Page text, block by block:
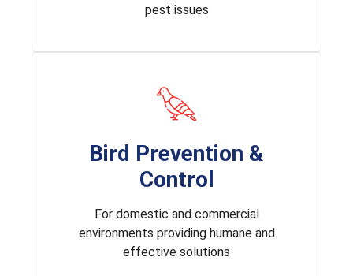
pest issues
Bird Prevention &
Control
For domestic and commercial
environments providing humane and
effective solutions